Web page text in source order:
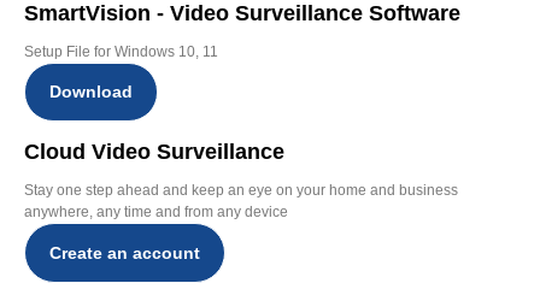
SmartVision - Video Surveillance Software
Setup File for Windows 10, 11
Download
Cloud Video Surveillance
Stay one step ahead and keep an eye on your home and business
anywhere, any time and from any device
Create an account